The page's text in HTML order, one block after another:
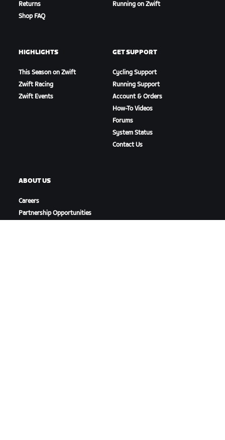
Returns
Shop FAQ
Running on Zwift
HIGHLIGHTS
This Season on Zwift
Zwift Racing
Zwift Events
GET SUPPORT
Cycling Support
Running Support
Account & Orders
How-To Videos
Forums
System Status
Contact Us
ABOUT US
Careers
Partnership Opportunities